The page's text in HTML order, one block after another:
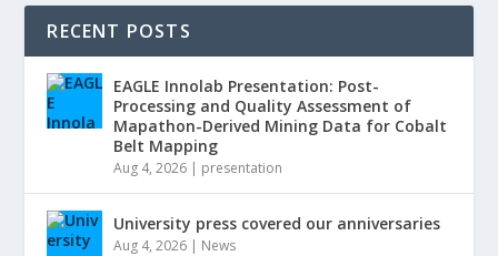
RECENT POSTS
EAGLE Innolab Presentation: Post-
Processing and Quality Assessment of
Mapathon-Derived Mining Data for Cobalt
Belt Mapping
Aug 4, 2026 | presentation
University press covered our anniversaries
Aug 4, 2026 | News